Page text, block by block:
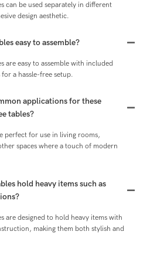
can be used separately in different
design aesthetic.
easy to assemble?
are easy to assemble with included
a hassle-free setup.
applications for these
tables?
perfect for use in living rooms,
spaces where a touch of modern
hold heavy items such as
are designed to hold heavy items with
making them both stylish and